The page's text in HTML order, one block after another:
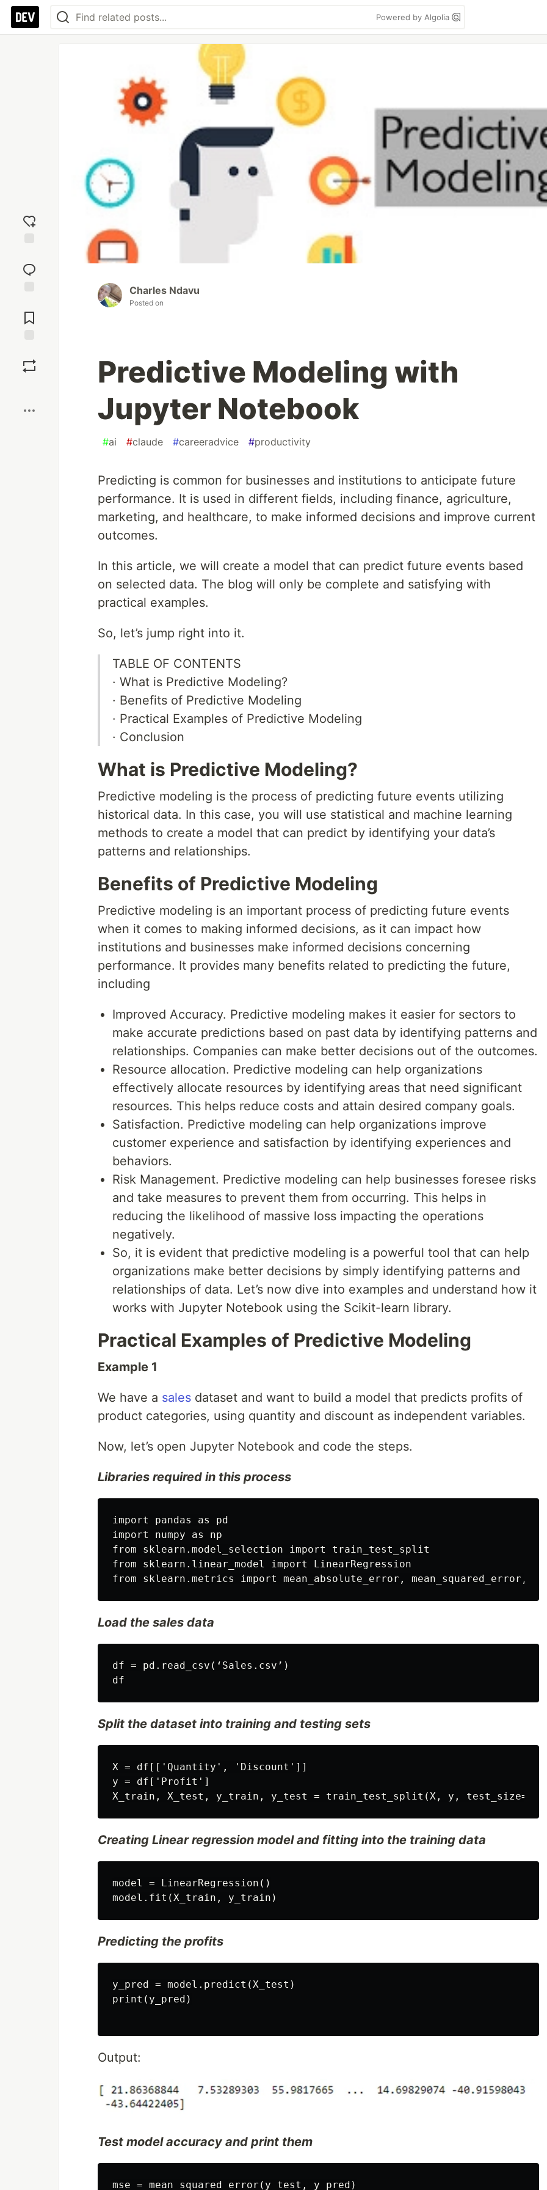
Powered by Algolia
reaction
Comments
Charles Ndavu
Posted on
Predictive Modeling with
Jupyter Notebook
#ai #claude #careeradvice #productivity
Predicting is common for businesses and institutions to anticipate future
performance. It is used in different fields, including finance, agriculture,
marketing, and healthcare, to make informed decisions and improve current
outcomes.
In this article, we will create a model that can predict future events based
on selected data. The blog will only be complete and satisfying with
practical examples.
So, let’s jump right into it.
TABLE OF CONTENTS
· What is Predictive Modeling?
· Benefits of Predictive Modeling
· Practical Examples of Predictive Modeling
· Conclusion
What is Predictive Modeling?
Predictive modeling is the process of predicting future events utilizing
historical data. In this case, you will use statistical and machine learning
methods to create a model that can predict by identifying your data’s
patterns and relationships.
Benefits of Predictive Modeling
Predictive modeling is an important process of predicting future events
when it comes to making informed decisions, as it can impact how
institutions and businesses make informed decisions concerning
performance. It provides many benefits related to predicting the future,
including
Improved Accuracy. Predictive modeling makes it easier for sectors to
make accurate predictions based on past data by identifying patterns and
relationships. Companies can make better decisions out of the outcomes.
Resource allocation. Predictive modeling can help organizations
effectively allocate resources by identifying areas that need significant
resources. This helps reduce costs and attain desired company goals.
Satisfaction. Predictive modeling can help organizations improve
customer experience and satisfaction by identifying experiences and
behaviors.
Risk Management. Predictive modeling can help businesses foresee risks
and take measures to prevent them from occurring. This helps in
reducing the likelihood of massive loss impacting the operations
negatively.
So, it is evident that predictive modeling is a powerful tool that can help
organizations make better decisions by simply identifying patterns and
relationships of data. Let’s now dive into examples and understand how it
works with Jupyter Notebook using the Scikit-learn library.
Practical Examples of Predictive Modeling
Example 1
We have a sales dataset and want to build a model that predicts profits of
product categories, using quantity and discount as independent variables.
Now, let’s open Jupyter Notebook and code the steps.
Libraries required in this process
import pandas as pd
import numpy as np
from sklearn.model_selection import train_test_split
from sklearn.linear_model import LinearRegression
Load the sales data
df = pd.read_csv(‘Sales.csv’)
Split the dataset into training and testing sets
X = df[['Quantity', 'Discount']]
y = df['Profit']
Creating Linear regression model and fitting into the training data
model = LinearRegression()
Predicting the profits
y_pred = model.predict(X_test)
print(y_pred)
Output:
Test model accuracy and print them
mse = mean_squared_error(y_test, y_pred)